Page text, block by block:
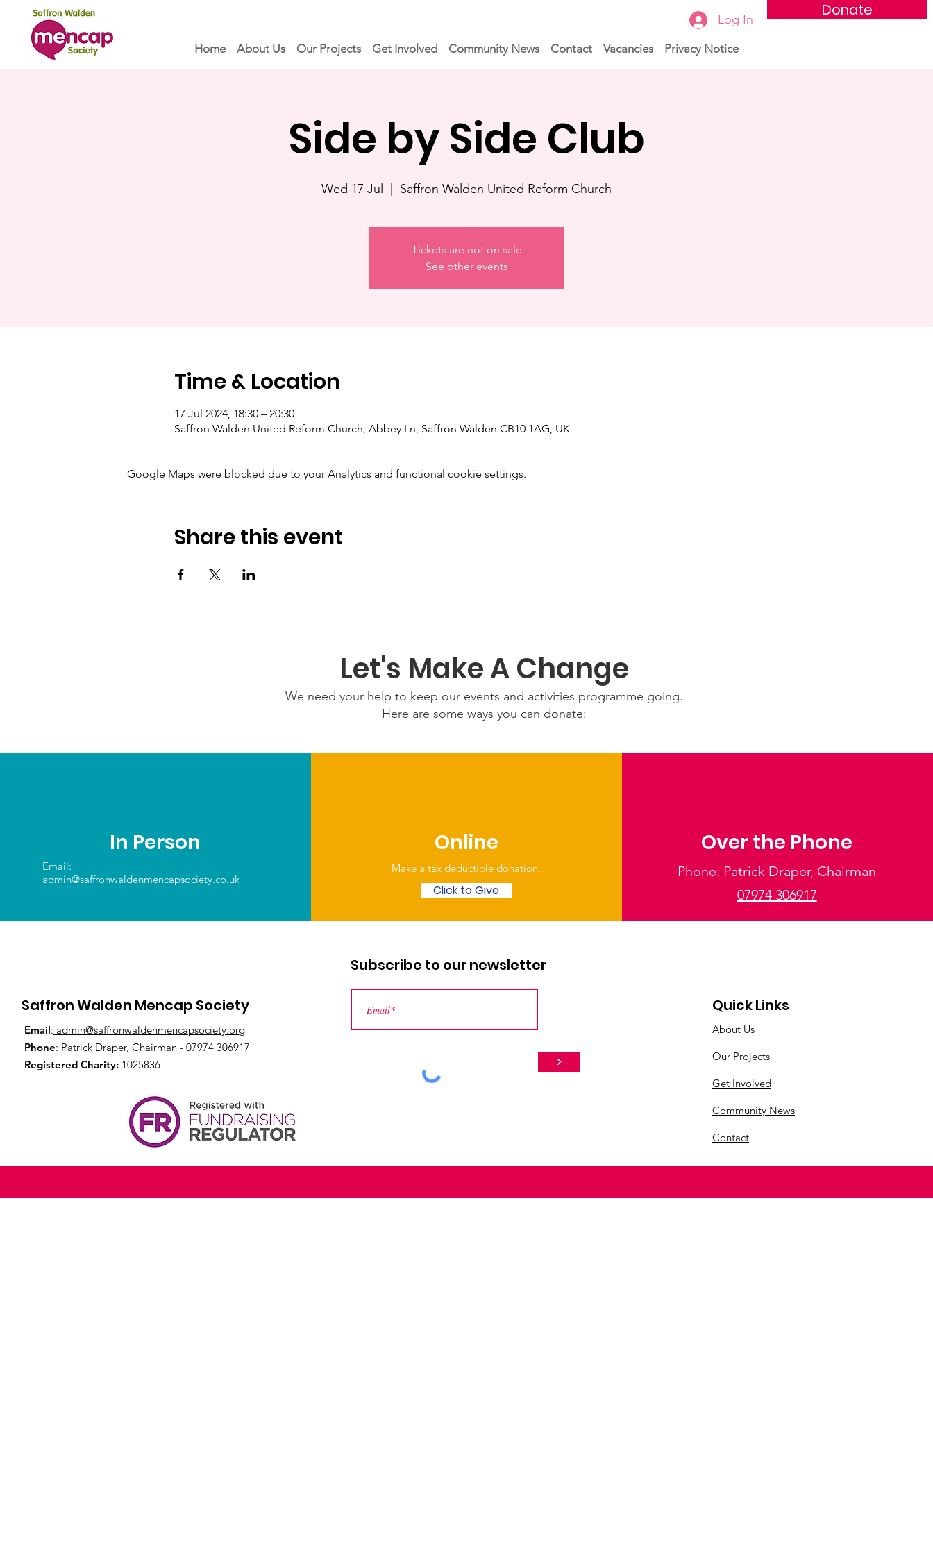
Home About Us Our Projects Get Involved Community News Contact Vacancies Privacy Notice
Donate
Log In
Side by Side Club
Wed 17 Jul Saffron Walden United Reform Church
Tickets are not on sale
See other events
Time & Location
17 Jul 2024, 18:30 – 20:30
Saffron Walden United Reform Church, Abbey Ln, Saffron Walden CB10 1AG, UK
Google Maps were blocked due to your Analytics and functional cookie settings.
Share this event
Let's Make A Change
We need your help to keep our events and activities programme going.
Here are some ways you can donate:
In Person
Email:
admin@saffronwaldenmencapsociety.co.uk
Online
Make a tax deductible donation‏.
Click to Give
Over the Phone
Phone: Patrick Draper, Chairman
07974 306917
Subscribe to our newsletter
Saffron Walden Mencap Society
Email: admin@saffronwaldenmencapsociety.org
Phone: Patrick Draper, Chairman - 07974 306917
Registered Charity: 1025836 >
Quick Links
About Us
Our Projects
Get Involved
Community News
Contact